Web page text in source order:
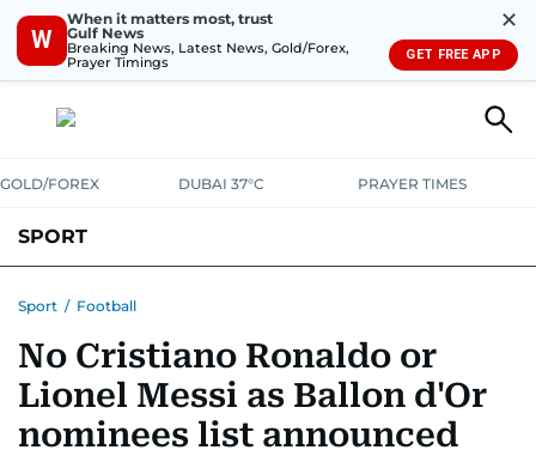
W
When it matters most, trust
Gulf News
Breaking News, Latest News, Gold/Forex,
Prayer Timings
✕
GET FREE APP
GOLD/FOREX DUBAI 37°C PRAYER TIMES
SPORT
MOTORSPORTTENNISGOLF IN UAE OLYMPICS
Sport / Football
No Cristiano Ronaldo or
Lionel Messi as Ballon d'Or
nominees list announced